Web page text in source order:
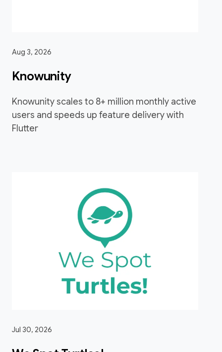
Aug 3, 2026
Knowunity
Knowunity scales to 8+ million monthly active
users and speeds up feature delivery with
Flutter
Jul 30, 2026